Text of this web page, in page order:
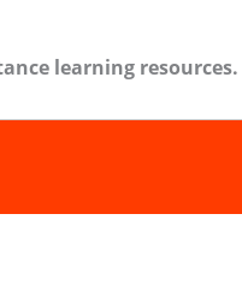
learning resources.